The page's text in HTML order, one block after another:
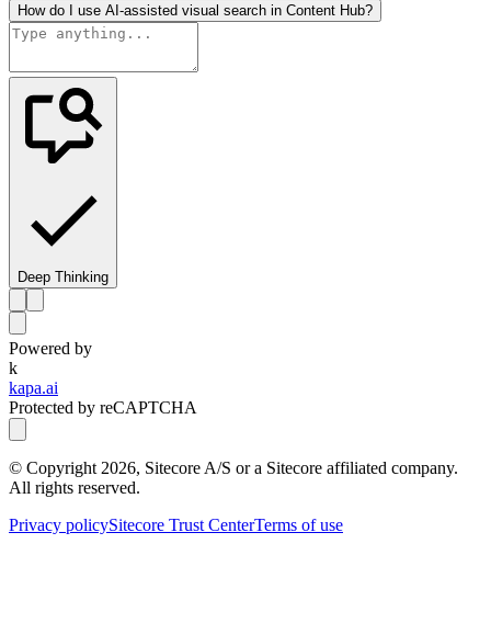
How do I use AI-assisted visual search in Content Hub?
Deep Thinking
Powered by
k
kapa.ai
Protected by reCAPTCHA
© Copyright 2026, Sitecore A/S or a Sitecore affiliated company.
All rights reserved.
Privacy policySitecore Trust CenterTerms of use